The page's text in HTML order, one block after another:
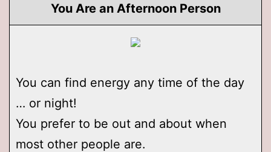
You Are an Afternoon Person
You can find energy any time of the day
… or night!
You prefer to be out and about when
most other people are.